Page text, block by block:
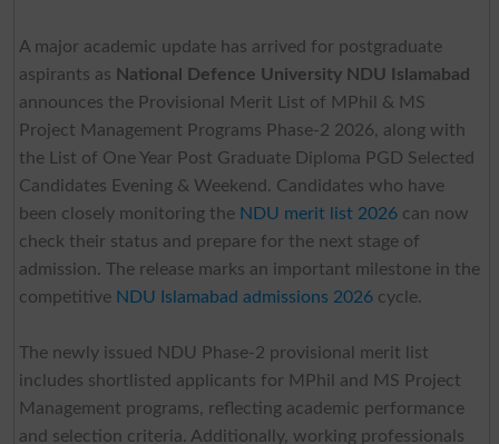
A major academic update has arrived for postgraduate
aspirants as National Defence University NDU Islamabad
announces the Provisional Merit List of MPhil & MS
Project Management Programs Phase-2 2026, along with
the List of One Year Post Graduate Diploma PGD Selected
Candidates Evening & Weekend. Candidates who have
been closely monitoring the NDU merit list 2026can now
check their status and prepare for the next stage of
admission. The release marks an important milestone in the
competitive NDU Islamabad admissions 2026cycle.
The newly issued NDU Phase-2 provisional merit list
includes shortlisted applicants for MPhil and MS Project
Management programs, reflecting academic performance
and selection criteria. Additionally, working professionals